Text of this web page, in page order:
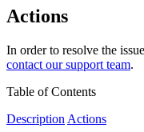
Actions
In order to resolve the
contact our support team.
Table of Contents
Description Actions